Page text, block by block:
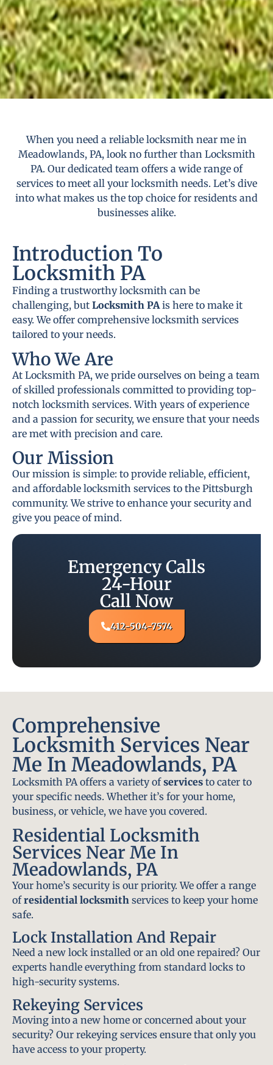
When you need a reliable locksmith near me in
Meadowlands, PA, look no further than Locksmith
PA. Our dedicated team offers a wide range of
services to meet all your locksmith needs. Let’s dive
into what makes us the top choice for residents and
businesses alike.
Introduction To
Locksmith PA
Finding a trustworthy locksmith can be
challenging, but Locksmith PAis here to make it
easy. We offer comprehensive locksmith services
tailored to your needs.
Who We Are
At Locksmith PA, we pride ourselves on being a team
of skilled professionals committed to providing top-
notch locksmith services. With years of experience
and a passion for security, we ensure that your needs
are met with precision and care.
Our Mission
Our mission is simple: to provide reliable, efficient,
and affordable locksmith services to the Pittsburgh
community. We strive to enhance your security and
give you peace of mind.
Emergency Calls
24-Hour
Call Now
412-504-7574
Comprehensive
Locksmith Services Near
Me In Meadowlands, PA
Locksmith PA offers a variety ofservices to cater to
your specific needs. Whether it’s for your home,
business, or vehicle, we have you covered.
Residential Locksmith
Services Near Me In
Meadowlands, PA
Your home’s security is our priority. We offer a range
ofresidential locksmith services to keep your home
safe.
Lock Installation And Repair
Need a new lock installed or an old one repaired? Our
experts handle everything from standard locks to
high-security systems.
Rekeying Services
Moving into a new home or concerned about your
security? Our rekeying services ensure that only you
have access to your property.